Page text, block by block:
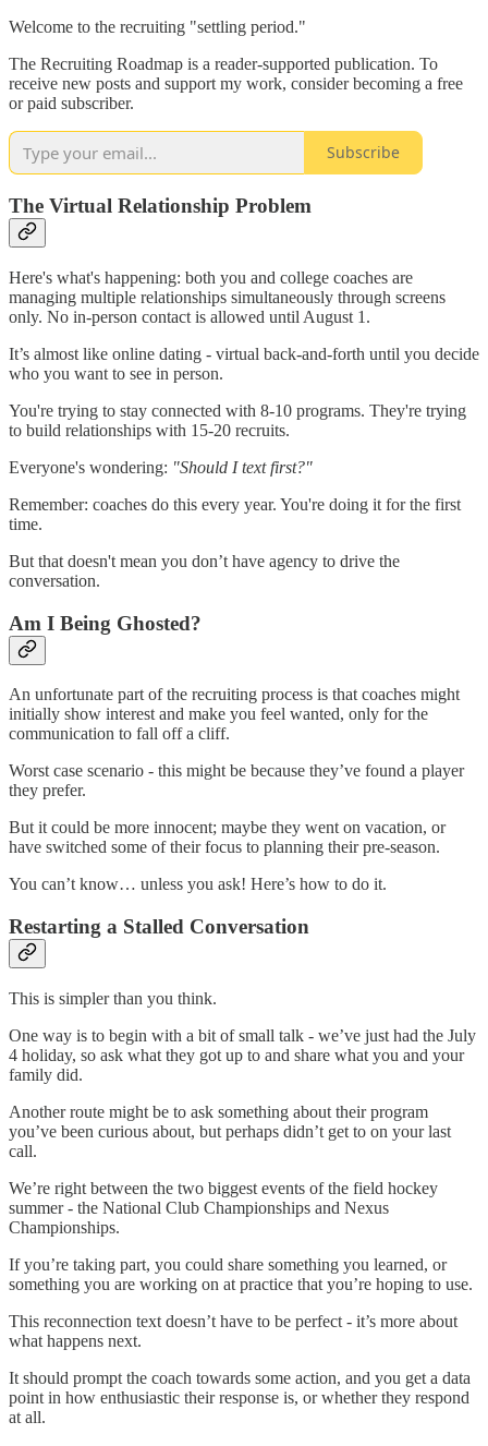
Welcome to the recruiting "settling period."
The Recruiting Roadmap is a reader-supported publication. To
receive new posts and support my work, consider becoming a free
or paid subscriber.
Subscribe
The Virtual Relationship Problem
Here's what's happening: both you and college coaches are
managing multiple relationships simultaneously through screens
only. No in-person contact is allowed until August 1.
It’s almost like online dating - virtual back-and-forth until you decide
who you want to see in person.
You're trying to stay connected with 8-10 programs. They're trying
to build relationships with 15-20 recruits.
Everyone's wondering: "Should I text first?"
Remember: coaches do this every year. You're doing it for the first
time.
But that doesn't mean you don’t have agency to drive the
conversation.
Am I Being Ghosted?
An unfortunate part of the recruiting process is that coaches might
initially show interest and make you feel wanted, only for the
communication to fall off a cliff.
Worst case scenario - this might be because they’ve found a player
they prefer.
But it could be more innocent; maybe they went on vacation, or
have switched some of their focus to planning their pre-season.
You can’t know… unless you ask! Here’s how to do it.
Restarting a Stalled Conversation
This is simpler than you think.
One way is to begin with a bit of small talk - we’ve just had the July
4 holiday, so ask what they got up to and share what you and your
family did.
Another route might be to ask something about their program
you’ve been curious about, but perhaps didn’t get to on your last
call.
We’re right between the two biggest events of the field hockey
summer - the National Club Championships and Nexus
Championships.
If you’re taking part, you could share something you learned, or
something you are working on at practice that you’re hoping to use.
This reconnection text doesn’t have to be perfect - it’s more about
what happens next.
It should prompt the coach towards some action, and you get a data
point in how enthusiastic their response is, or whether they respond
at all.